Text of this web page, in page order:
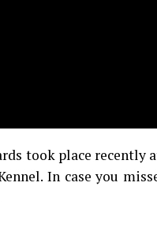
took place
In case you